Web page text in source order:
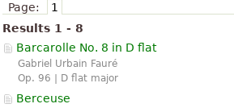
Page:
1
Results 1 - 8
Barcarolle No. 8 in D flat
Gabriel Urbain Fauré
Op. 96 | D flat major
Berceuse